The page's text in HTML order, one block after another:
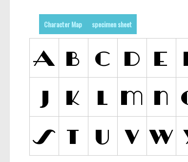
Character Map specimen sheet